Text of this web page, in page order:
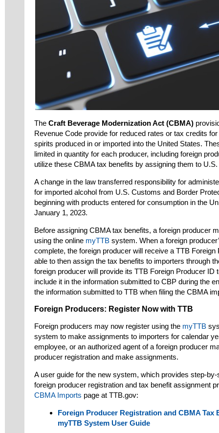
The Craft Beverage Modernization Act (CBMA)
Revenue Code provide for reduced rates or tax credits
spirits produced in or imported into the United States.
limited in quantity for each producer, including foreign
utilize these CBMA tax benefits by assigning them to
A change in the law transferred responsibility for
for imported alcohol from U.S. Customs and Border
beginning with products entered for consumption in the
January 1, 2023.
Before assigning CBMA tax benefits, a foreign producer
using the online myTTB system. When a foreign
complete, the foreign producer will receive a TTB Foreign
able to then assign the tax benefits to importers through
foreign producer will provide its TTB Foreign Producer ID
include it in the information submitted to CBP during the
the information submitted to TTB when filing the CBMA
Foreign Producers: Register Now with TTB
Foreign producers may now register using the myTTB
system to make assignments to importers for calendar
employee, or an authorized agent of a foreign producer
producer registration and make assignments.
A user guide for the new system, which provides step-
foreign producer registration and tax benefit assignment
CBMA Imports page at TTB.gov:
Foreign Producer Registration and CBMA Tax
myTTB System User Guide